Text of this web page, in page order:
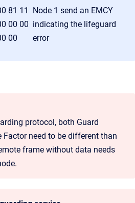
81 11
00 00
00
Node 1 send an EMCY
indicating the lifeguard
error
protocol, both Guard
need to be different than
frame without data needs